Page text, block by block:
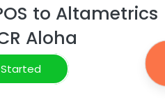
to Altametrics
Aloha